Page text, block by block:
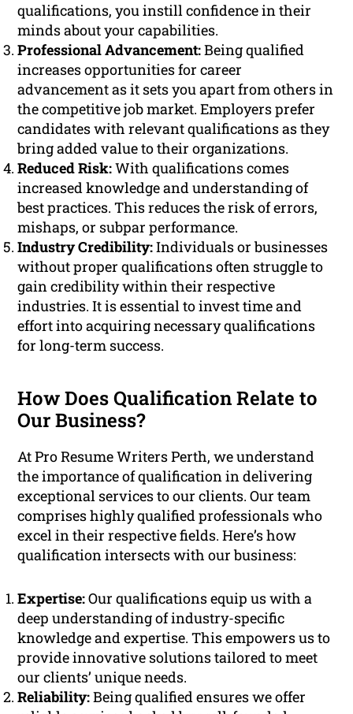
qualifications, you instill confidence in their
minds about your capabilities.
Professional Advancement:Being qualified
increases opportunities for career
advancement as it sets you apart from others in
the competitive job market. Employers prefer
candidates with relevant qualifications as they
bring added value to their organizations.
Reduced Risk:With qualifications comes
increased knowledge and understanding of
best practices. This reduces the risk of errors,
mishaps, or subpar performance.
Industry Credibility:Individuals or businesses
without proper qualifications often struggle to
gain credibility within their respective
industries. It is essential to invest time and
effort into acquiring necessary qualifications
for long-term success.
How Does Qualification Relate to
Our Business?
At Pro Resume Writers Perth, we understand
the importance of qualification in delivering
exceptional services to our clients. Our team
comprises highly qualified professionals who
excel in their respective fields. Here’s how
qualification intersects with our business:
Expertise:Our qualifications equip us with a
deep understanding of industry-specific
knowledge and expertise. This empowers us to
provide innovative solutions tailored to meet
our clients’ unique needs.
Reliability:Being qualified ensures we offer